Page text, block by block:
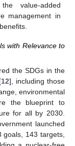
value-added
management in
with Relevance to
the SDGs in the
12], including those
environmental
the blueprint to
for all by 2030.
launched
goals, 143 targets,